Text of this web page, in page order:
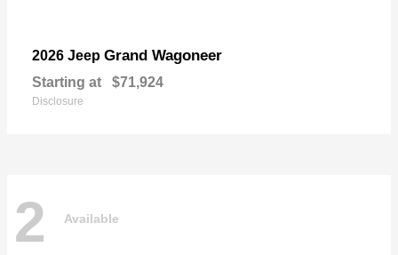
2026 Jeep Grand Wagoneer
Starting at $71,924
Disclosure
2 Available